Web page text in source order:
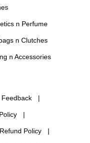
n Perfume
n Clutches
n Accessories
Feedback
Policy